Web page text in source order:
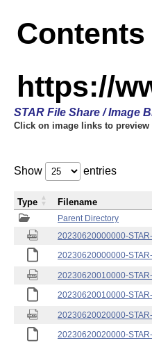
https://
STAR File Share / Image
Click on image links to preview
Show entries
Parent Directory
20230620000000-
20230620000000-
20230620010000-
20230620010000-
20230620020000-
20230620020000-
Type Filename